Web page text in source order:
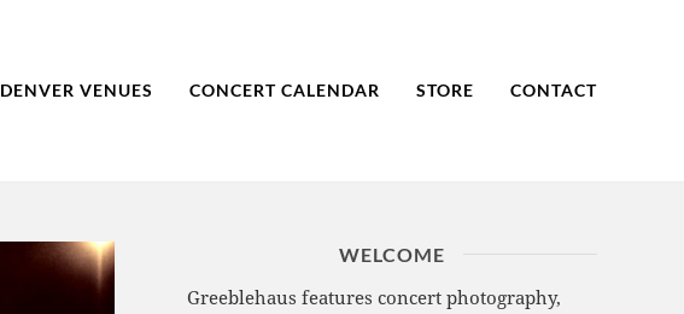
DENVER VENUES CONCERT CALENDAR STORE CONTACT
WELCOME
Greeblehaus features concert photography,